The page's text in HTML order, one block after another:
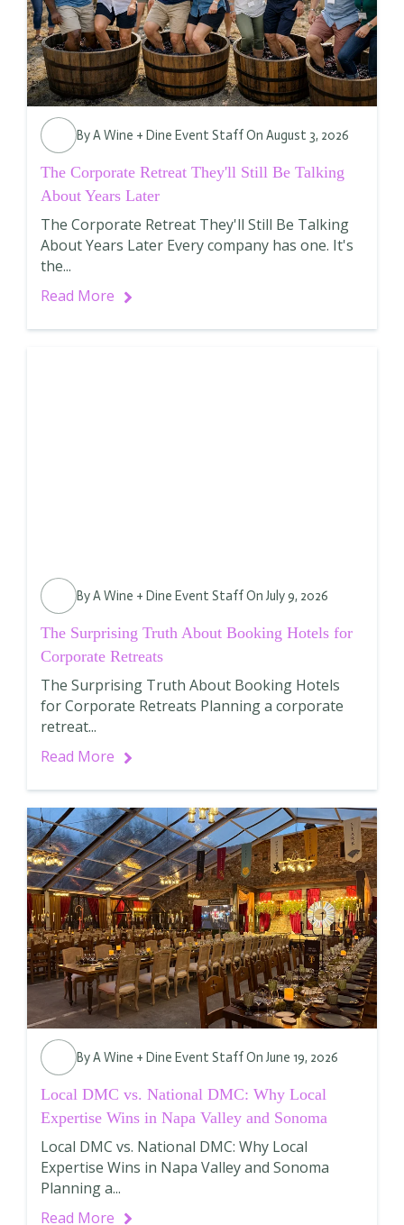
ByA Wine + Dine Event StaffOn August 3, 2026
The Corporate Retreat They'll Still Be Talking
About Years Later
The Corporate Retreat They'll Still Be Talking
About Years Later Every company has one. It's
the...
Read More
ByA Wine + Dine Event StaffOn July 9, 2026
The Surprising Truth About Booking Hotels for
Corporate Retreats
The Surprising Truth About Booking Hotels
for Corporate Retreats Planning a corporate
retreat...
Read More
ByA Wine + Dine Event StaffOn June 19, 2026
Local DMC vs. National DMC: Why Local
Expertise Wins in Napa Valley and Sonoma
Local DMC vs. National DMC: Why Local
Expertise Wins in Napa Valley and Sonoma
Planning a...
Read More